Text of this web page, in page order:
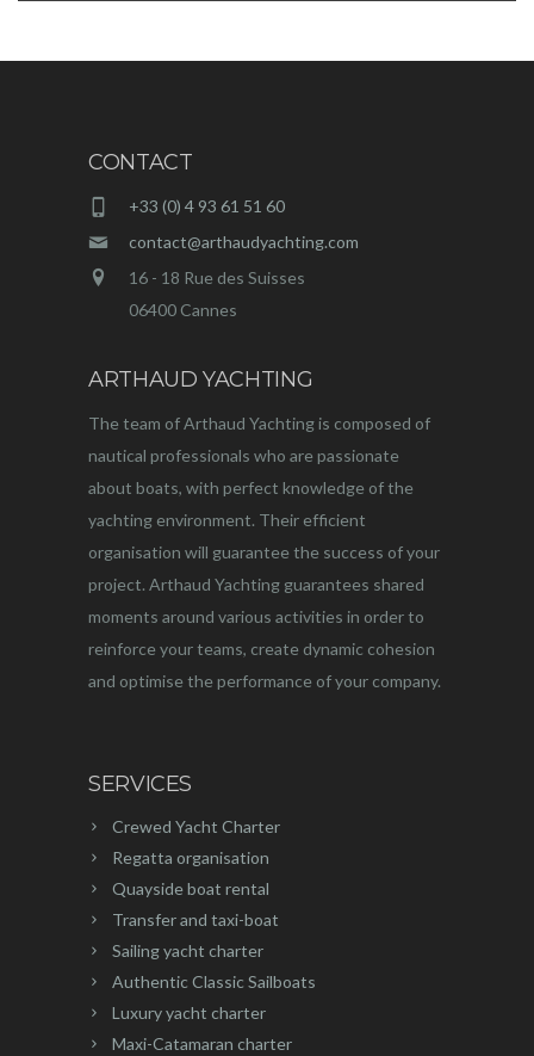
CONTACT
+33 (0) 4 93 61 51 60
contact@arthaudyachting.com
16 - 18 Rue des Suisses
06400 Cannes
ARTHAUD YACHTING
The team of Arthaud Yachting is composed of
nautical professionals who are passionate
about boats, with perfect knowledge of the
yachting environment. Their efficient
organisation will guarantee the success of your
project. Arthaud Yachting guarantees shared
moments around various activities in order to
reinforce your teams, create dynamic cohesion
and optimise the performance of your company.
SERVICES
Crewed Yacht Charter
Regatta organisation
Quayside boat rental
Transfer and taxi-boat
Sailing yacht charter
Authentic Classic Sailboats
Luxury yacht charter
Maxi-Catamaran charter